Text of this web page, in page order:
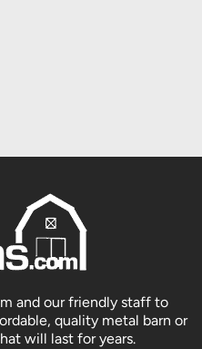
and our friendly staff to
quality metal barn or
will last for years.